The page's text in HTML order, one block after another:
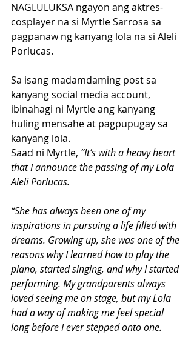
NAGLULUKSA ngayon ang aktres-
cosplayer na si Myrtle Sarrosa sa
pagpanaw ng kanyang lola na si Aleli
Porlucas.
Sa isang madamdaming post sa
kanyang social media account,
ibinahagi ni Myrtle ang kanyang
huling mensahe at pagpupugay sa
kanyang lola.
Saad ni Myrtle, “It’s with a heavy heart
that I announce the passing of my Lola
Aleli Porlucas.
“She has always been one of my
inspirations in pursuing a life filled with
dreams. Growing up, she was one of the
reasons why I learned how to play the
piano, started singing, and why I started
performing. My grandparents always
loved seeing me on stage, but my Lola
had a way of making me feel special
long before I ever stepped onto one.